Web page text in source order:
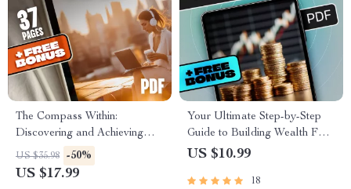
The Compass Within:
Discovering and Achieving
Your Top Life Goals | Goal
Setting eBook | Digital Self-
US $35.98 -50%
US $17.99
Your Ultimate Step-by-Step
Guide to Building Wealth Fast
| BRRRR Real Estate Method
& Side Hustlers
US $10.99
18